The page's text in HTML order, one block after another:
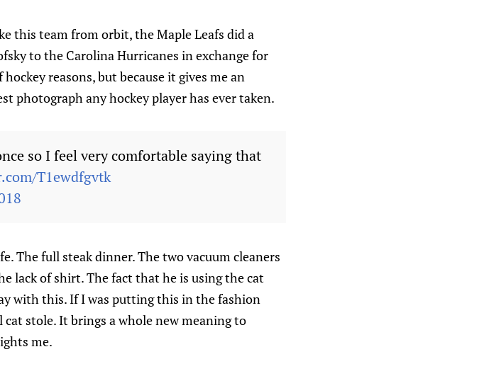
this team from orbit, the Maple Leafs did a
to the Carolina Hurricanes in exchange for
reasons, but because it gives me an
photograph any hockey player has ever taken.
so I feel very comfortable saying that
T1ewdfgvtk
The full steak dinner. The two vacuum cleaners
lack of shirt. The fact that he is using the cat
with this. If I was putting this in the fashion
stole. It brings a whole new meaning to
me.